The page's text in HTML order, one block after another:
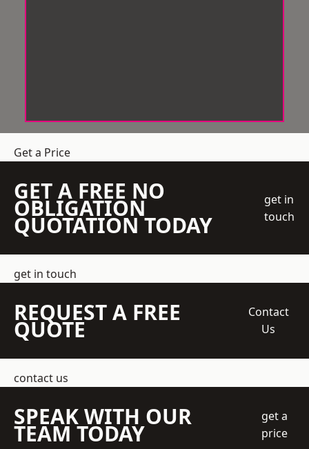
Get a Price
GET A FREE NO
OBLIGATION
QUOTATION TODAY
get in
touch
get in touch
REQUEST A FREE
QUOTE
Contact
Us
contact us
SPEAK WITH OUR
TEAM TODAY
get a
price